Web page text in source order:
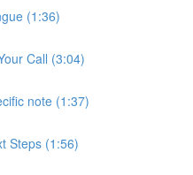
(1:36)
Call (3:04)
note (1:37)
Steps (1:56)